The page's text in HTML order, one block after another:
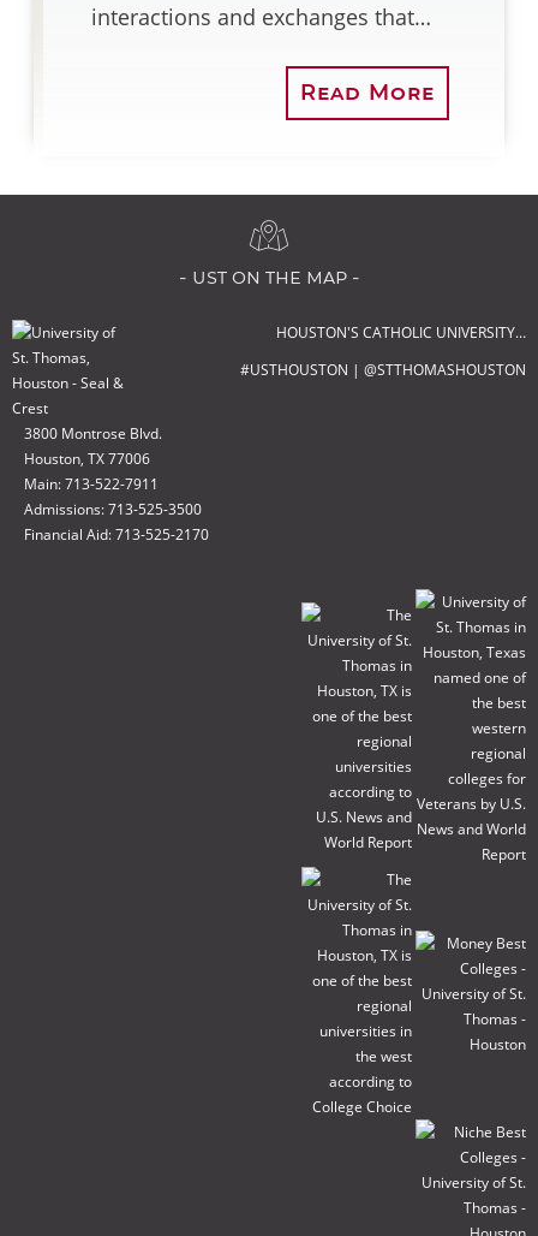
interactions and exchanges that…
Read More
- ust on the map -
3800 Montrose Blvd.
Houston, TX 77006
Main: 713-522-7911
Admissions: 713-525-3500
Financial Aid: 713-525-2170
HOUSTON'S CATHOLIC UNIVERSITY…
#USTHOUSTON | @STTHOMASHOUSTON